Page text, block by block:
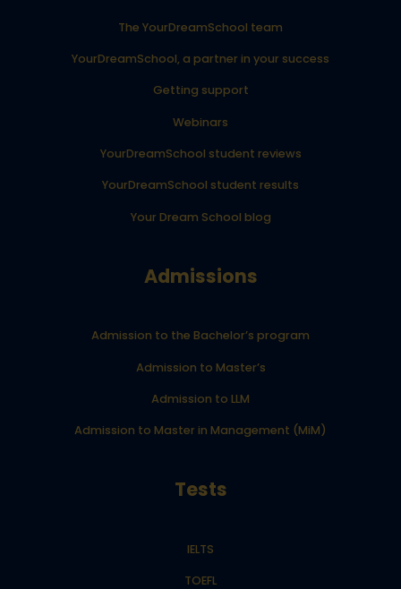
The YourDreamSchool team
YourDreamSchool, a partner in your success
Getting support
Webinars
YourDreamSchool student reviews
YourDreamSchool student results
Your Dream School blog
Admissions
Admission to the Bachelor’s program
Admission to Master’s
Admission to LLM
Admission to Master in Management (MiM)
Tests
IELTS
TOEFL